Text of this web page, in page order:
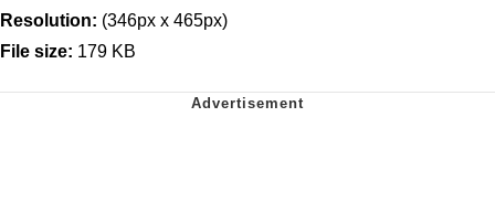
Resolution: (346px x 465px)
File size: 179 KB